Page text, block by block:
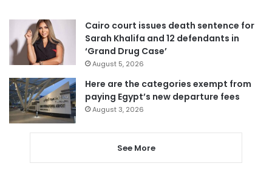
Cairo court issues death sentence for
Sarah Khalifa and 12 defendants in
‘Grand Drug Case’
August 5, 2026
Here are the categories exempt from
paying Egypt’s new departure fees
August 3, 2026
See More